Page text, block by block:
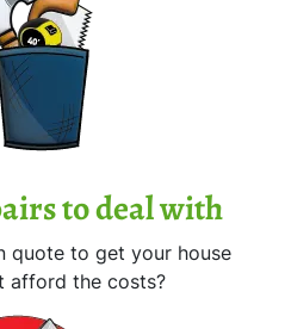
to deal with
quote to get your house
afford the costs?